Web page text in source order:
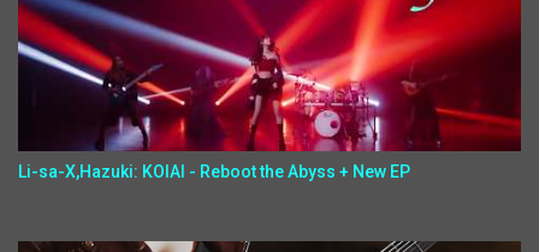
Li-sa-X,Hazuki: KOIAI - Reboot the Abyss + New EP